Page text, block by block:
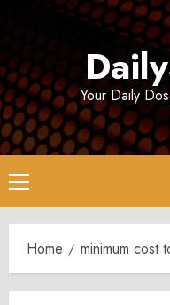
Your Daily
Primary
Menu
Home minimum cost